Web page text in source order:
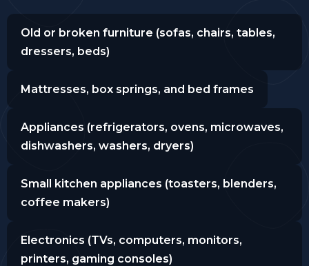
Old or broken furniture (sofas, chairs, tables,
dressers, beds)
Mattresses, box springs, and bed frames
Appliances (refrigerators, ovens, microwaves,
dishwashers, washers, dryers)
Small kitchen appliances (toasters, blenders,
coffee makers)
Electronics (TVs, computers, monitors,
printers, gaming consoles)